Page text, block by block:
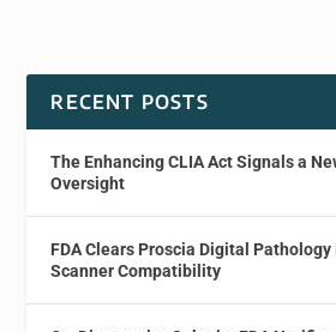
RECENT POSTS
The Enhancing CLIA Act Signals a
Oversight
FDA Clears Proscia Digital
Scanner Compatibility